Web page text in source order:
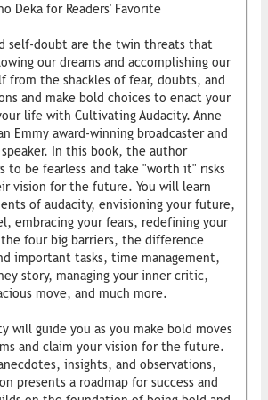
Deka for Readers' Favorite
self-doubt are the twin threats that
our dreams and accomplishing our
from the shackles of fear, doubts, and
and make bold choices to enact your
life with Cultivating Audacity. Anne
Emmy award-winning broadcaster and
In this book, the author
to be fearless and take "worth it" risks
vision for the future. You will learn
of audacity, envisioning your future,
embracing your fears, redefining your
four big barriers, the difference
important tasks, time management,
story, managing your inner critic,
move, and much more.
will guide you as you make bold moves
and claim your vision for the future.
insights, and observations,
presents a roadmap for success and